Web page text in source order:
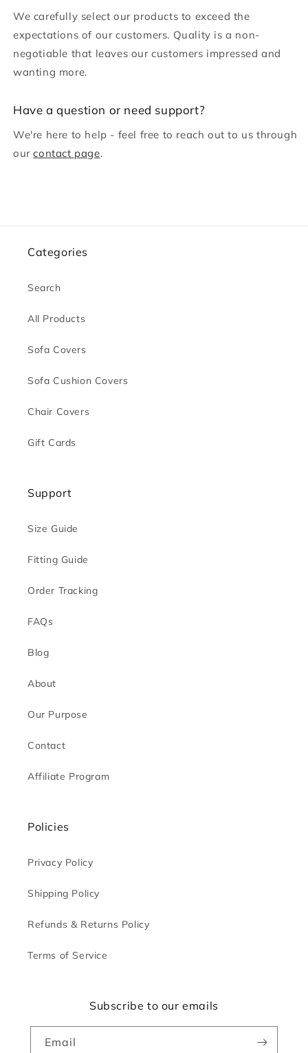
n
t
e
n
We carefully select our products to exceed the
expectations of our customers. Quality is a non-
negotiable that leaves our customers impressed and
wanting more.
H ave a question or need support?
We're here to help - feel free to reach out to us through
ourcontact page.
Categories
Search
All Products
Sofa Covers
Sofa Cushion Covers
Chair Covers
Gift Cards
Support
Size Guide
Fitting Guide
Order Tracking
FAQs
Blog
About
Our Purpose
Contact
Affiliate Program
Policies
Privacy Policy
Shipping Policy
Refunds & Returns Policy
Terms of Service
Subscribe to our emails
Email